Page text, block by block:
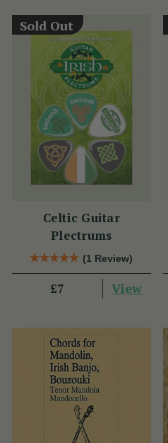
Sold Out
Celtic Guitar
Plectrums
(1 Review)
£7 View